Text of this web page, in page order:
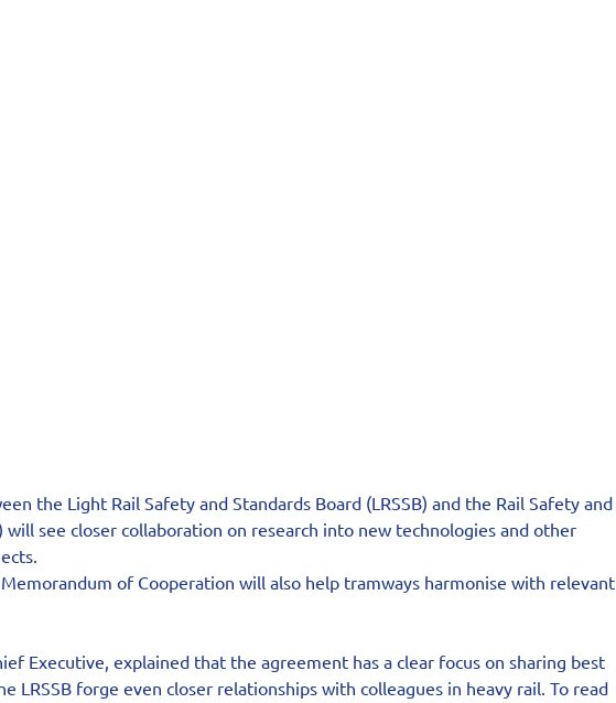
the Light Rail Safety and Standards Board (LRSSB) and the Rail Safety and
will see closer collaboration on research into new technologies and other
of Cooperation will also help tramways harmonise with relevant
Executive, explained that the agreement has a clear focus on sharing best
LRSSB forge even closer relationships with colleagues in heavy rail. To read